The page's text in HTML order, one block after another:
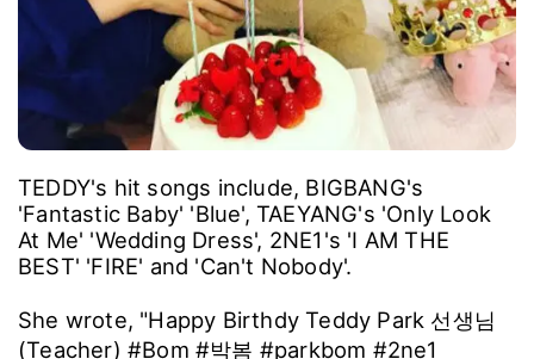
TEDDY's hit songs include, BIGBANG's
'Fantastic Baby' 'Blue', TAEYANG's 'Only Look
At Me' 'Wedding Dress', 2NE1's 'I AM THE
BEST' 'FIRE' and 'Can't Nobody'.
She wrote, "Happy Birthdy Teddy Park 선생님
(Teacher) #Bom #박봄 #parkbom #2ne1